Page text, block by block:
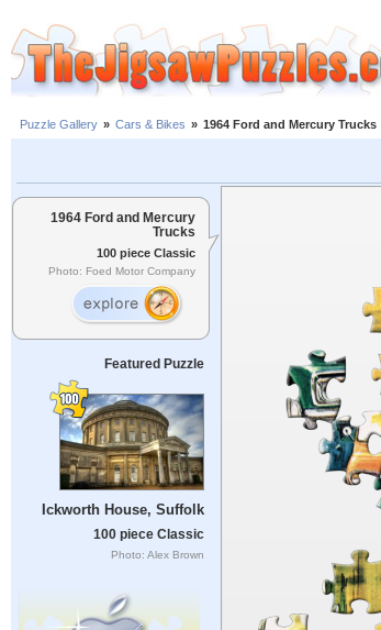
Puzzle Gallery » Cars & Bikes » 1964 Ford and Mercury Trucks
1964 Ford and Mercury
Trucks
100 piece Classic
Photo: Foed Motor Company
Featured Puzzle
Ickworth House, Suffolk
100 piece Classic
Photo: Alex Brown